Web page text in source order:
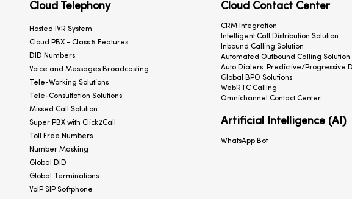
Cloud Telephony
Hosted IVR System
Cloud PBX - Class 5 Features
DID Numbers
Voice and Messages Broadcasting
Tele-Working Solutions
Tele-Consultation Solutions
Missed Call Solution
Super PBX with Click2Call
Toll Free Numbers
Number Masking
Global DID
Global Terminations
VoIP SIP Softphone
Cloud Contact Center
CRM Integration
Intelligent Call Distribution Solution
Inbound Calling Solution
Automated Outbound Calling Solution
Auto Dialers: Predictive/Progressive
Global BPO Solutions
WebRTC Calling
Omnichannel Contact Center
Artificial Intelligence (AI)
WhatsApp Bot